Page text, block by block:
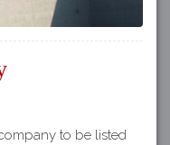
to be listed